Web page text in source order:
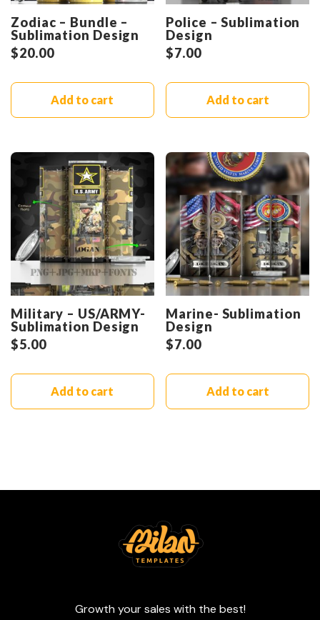
Zodiac – Bundle –
Sublimation Design
$20.00
Add to cart
Police – Sublimation
Design
$7.00
Add to cart
Military – US/ARMY-
Sublimation Design
$5.00
Add to cart
Marine- Sublimation
Design
$7.00
Add to cart
Growth your sales with the best!